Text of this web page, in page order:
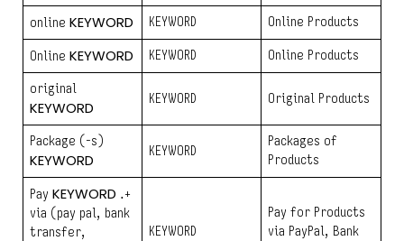
online KEYWORD KEYWORD Online Products
Online KEYWORD KEYWORD Online Products
original
KEYWORD KEYWORD Original Products
Package (-s)
KEYWORD KEYWORD
Packages of
Products
Pay KEYWORD .+
via (pay pal, bank
transfer,
KEYWORD
Pay for Products
via PayPal, Bank